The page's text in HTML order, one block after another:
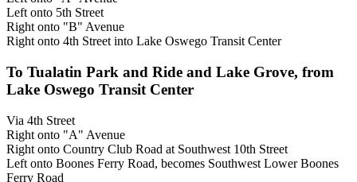
Left onto 5th Street
Right onto "B" Avenue
Right onto 4th Street into Lake Oswego Transit Center
To Tualatin Park and Ride and Lake Grove, from
Lake Oswego Transit Center
Via 4th Street
Right onto "A" Avenue
Right onto Country Club Road at Southwest 10th Street
Left onto Boones Ferry Road, becomes Southwest Lower Boones
Ferry Road